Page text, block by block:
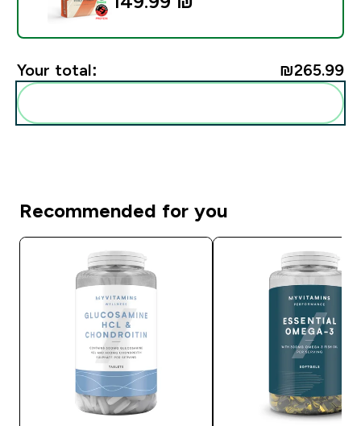
Your total: ₪265.99‎
Recommended for you